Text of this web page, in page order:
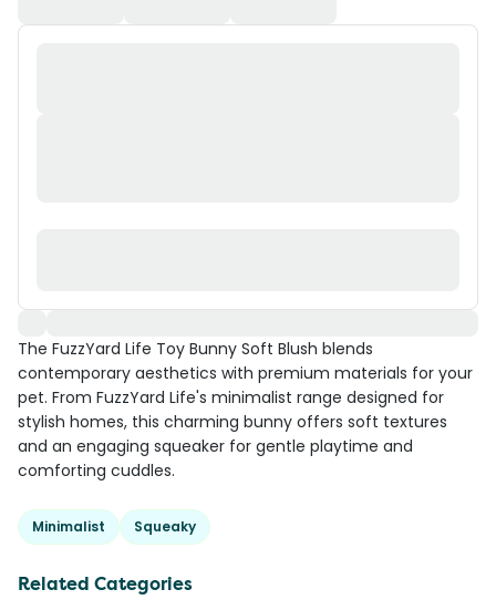
The FuzzYard Life Toy Bunny Soft Blush blends
contemporary aesthetics with premium materials for your
pet. From FuzzYard Life's minimalist range designed for
stylish homes, this charming bunny offers soft textures
and an engaging squeaker for gentle playtime and
comforting cuddles.
Minimalist Squeaky
Related Categories